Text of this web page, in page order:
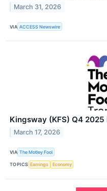
March 31, 2026
VIA ACCESS Newswire
Kingsway (KFS) Q4
March 17, 2026
VIA The Motley Fool
TOPICS Earnings Economy